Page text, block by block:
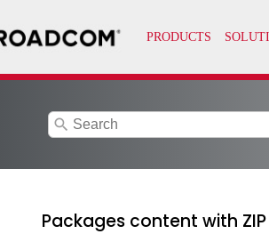
search
Packages content with